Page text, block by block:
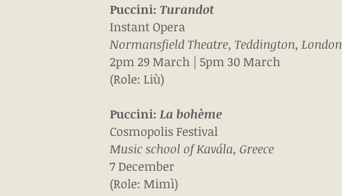
Puccini: Turandot
Instant Opera
Normansfield Theatre, Teddington, London
2pm 29 March | 5pm 30March
(Role: Liù)
Puccini: La bohème
Cosmopolis Festival
Music school of Kavála, Greece
7 December
(Role: Mimì)